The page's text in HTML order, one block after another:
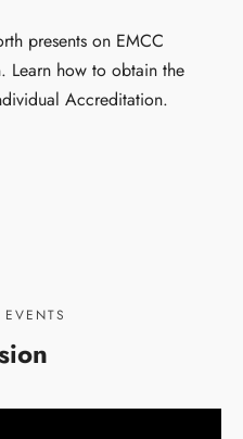
presents on EMCC
Learn how to obtain the
Accreditation.
EVENTS